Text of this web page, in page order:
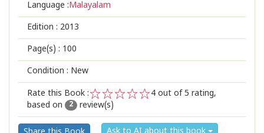
Language :Malayalam
Edition : 2013
Page(s) : 100
Condition : New
Rate this Book :
2
1
4 out of 5 rating,
based on
2 review(s)